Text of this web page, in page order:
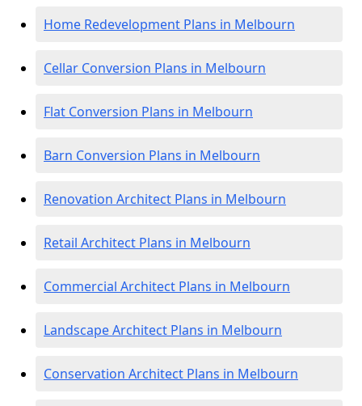
Home Redevelopment Plans in Melbourn
Cellar Conversion Plans in Melbourn
Flat Conversion Plans in Melbourn
Barn Conversion Plans in Melbourn
Renovation Architect Plans in Melbourn
Retail Architect Plans in Melbourn
Commercial Architect Plans in Melbourn
Landscape Architect Plans in Melbourn
Conservation Architect Plans in Melbourn